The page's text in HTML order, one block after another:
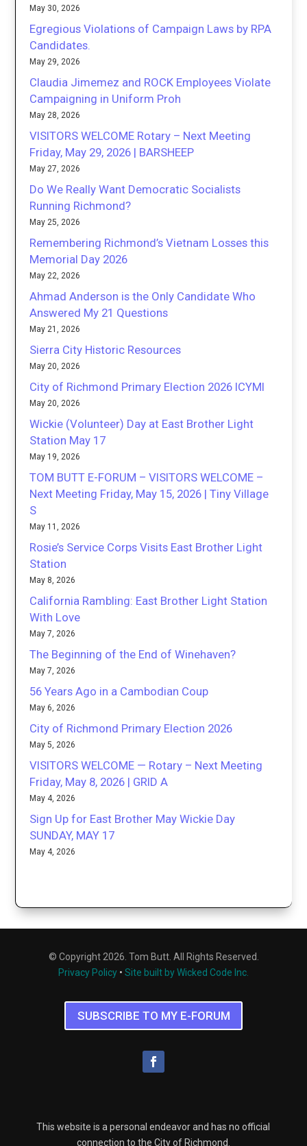
May 30, 2026
Egregious Violations of Campaign Laws by RPA
Candidates.
May 29, 2026
Claudia Jimemez and ROCK Employees Violate
Campaigning in Uniform Proh
May 28, 2026
VISITORS WELCOME Rotary – Next Meeting
Friday, May 29, 2026 | BARSHEEP
May 27, 2026
Do We Really Want Democratic Socialists
Running Richmond?
May 25, 2026
Remembering Richmond’s Vietnam Losses this
Memorial Day 2026
May 22, 2026
Ahmad Anderson is the Only Candidate Who
Answered My 21 Questions
May 21, 2026
Sierra City Historic Resources
May 20, 2026
City of Richmond Primary Election 2026 ICYMI
May 20, 2026
Wickie (Volunteer) Day at East Brother Light
Station May 17
May 19, 2026
TOM BUTT E-FORUM – VISITORS WELCOME –
Next Meeting Friday, May 15, 2026 | Tiny Village
S
May 11, 2026
Rosie’s Service Corps Visits East Brother Light
Station
May 8, 2026
California Rambling: East Brother Light Station
With Love
May 7, 2026
The Beginning of the End of Winehaven?
May 7, 2026
56 Years Ago in a Cambodian Coup
May 6, 2026
City of Richmond Primary Election 2026
May 5, 2026
VISITORS WELCOME — Rotary – Next Meeting
Friday, May 8, 2026 | GRID A
May 4, 2026
Sign Up for East Brother May Wickie Day
SUNDAY, MAY 17
May 4, 2026
© Copyright 2026. Tom Butt. All Rights Reserved.
Privacy Policy • Site built by Wicked Code Inc.
SUBSCRIBE TO MY E-FORUM
This website is a personal endeavor and has no official
connection to the City of Richmond.